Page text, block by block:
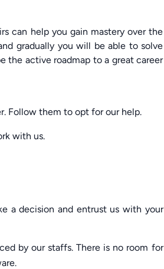
can help you gain mastery over the
gradually you will be able to solve
the active roadmap to a great career
Follow them to opt for our help.
with us.
a decision and entrust us with your
by our staffs. There is no room for